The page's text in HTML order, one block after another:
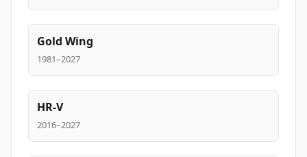
Gold Wing
1981–2027
HR-V
2016–2027